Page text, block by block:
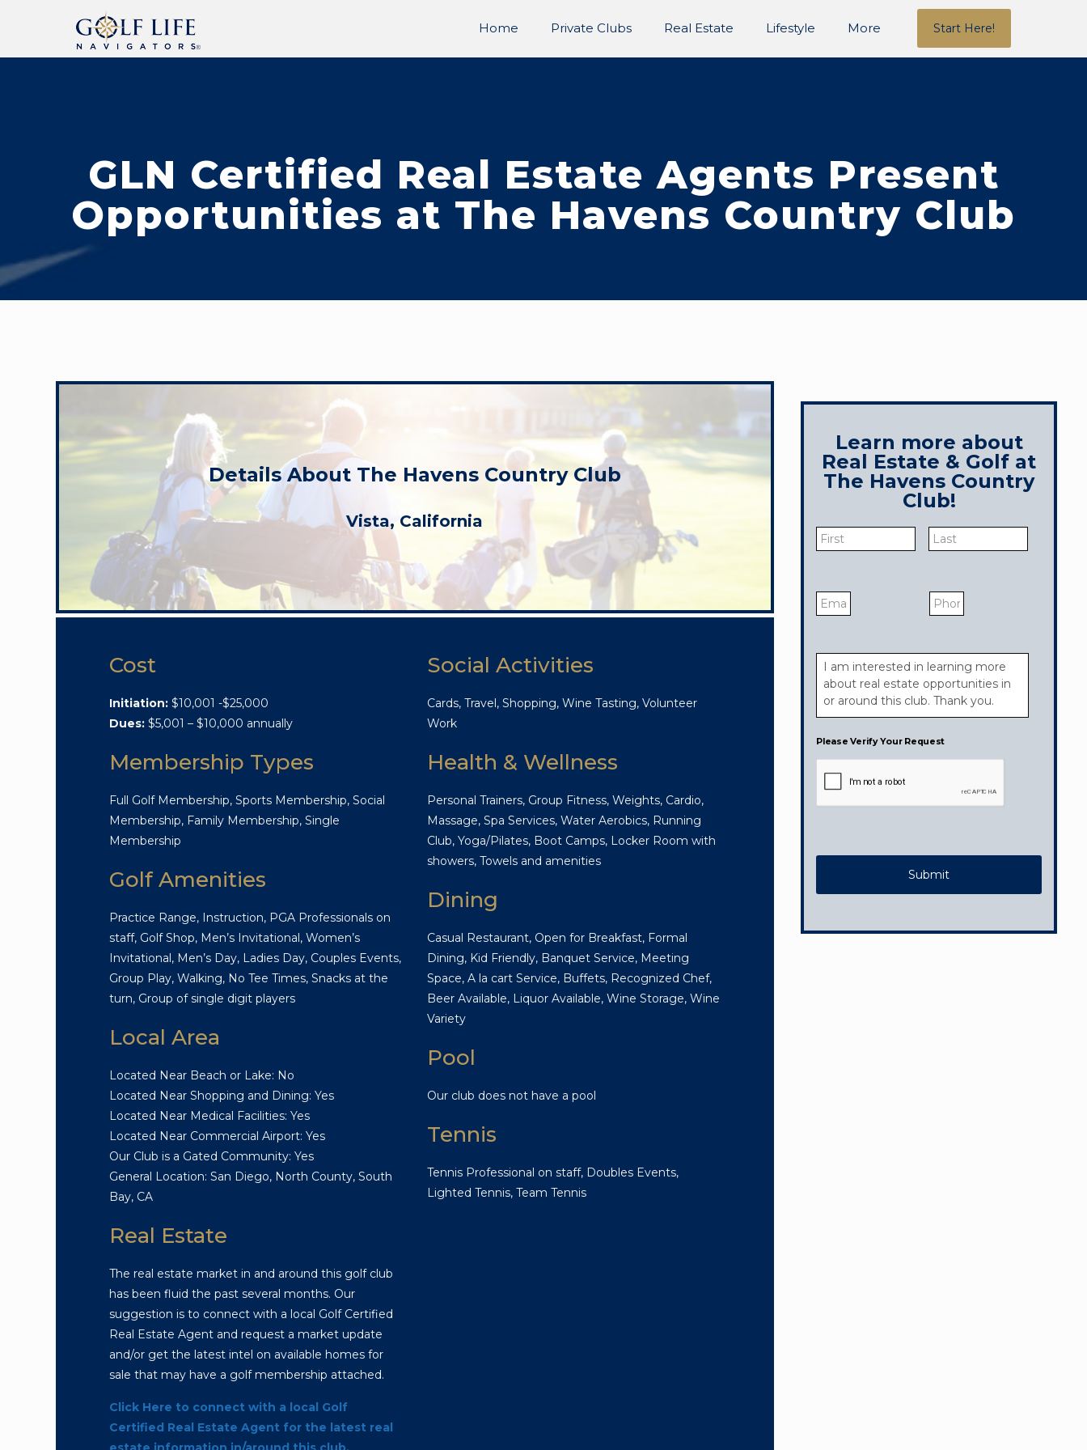
Home Private Clubs Real Estate Lifestyle More Start Here!
GLN Certified Real Estate Agents Present
Opportunities at The Havens Country Club
Details About The Havens Country Club
Vista, California
Cost
Initiation:$10,001 -$25,000
Dues:$5,001 – $10,000 annually
Membership Types
Full Golf Membership, Sports Membership, Social
Membership, Family Membership, Single
Membership
Golf Amenities
Practice Range, Instruction, PGA Professionals on
staff, Golf Shop, Men’s Invitational, Women’s
Invitational, Men’s Day, Ladies Day, Couples Events,
Group Play, Walking, No Tee Times, Snacks at the
turn, Group of single digit players
Local Area
Located Near Beach or Lake: No
Located Near Shopping and Dining: Yes
Located Near Medical Facilities: Yes
Located Near Commercial Airport: Yes
Our Club is a Gated Community: Yes
General Location: San Diego, North County, South
Bay, CA
Real Estate
The real estate market in and around this golf club
has been fluid the past several months. Our
suggestion is to connect with a local Golf Certified
Real Estate Agent and request a market update
and/or get the latest intel on available homes for
sale that may have a golf membership attached.
Click Here to connect with a local Golf
Certified Real Estate Agent for the latest real
Social Activities
Cards, Travel, Shopping, Wine Tasting, Volunteer
Work
Health & Wellness
Personal Trainers, Group Fitness, Weights, Cardio,
Massage, Spa Services, Water Aerobics, Running
Club, Yoga/Pilates, Boot Camps, Locker Room with
showers, Towels and amenities
Dining
Casual Restaurant, Open for Breakfast, Formal
Dining, Kid Friendly, Banquet Service, Meeting
Space, A la cart Service, Buffets, Recognized Chef,
Beer Available, Liquor Available, Wine Storage, Wine
Variety
Pool
Our club does not have a pool
Tennis
Tennis Professional on staff, Doubles Events,
Lighted Tennis, Team Tennis
Learn more about
Real Estate & Golf at
The Havens Country
Club!
Name *
Email
Phone
Your
Message
*
Please Verify Your Request